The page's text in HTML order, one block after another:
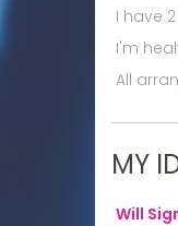
I have
I'm
All
MY
Will